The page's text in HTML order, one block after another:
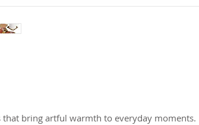
that bring artful warmth to everyday moments.